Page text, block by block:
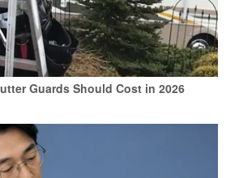
Guards Should Cost in 2026